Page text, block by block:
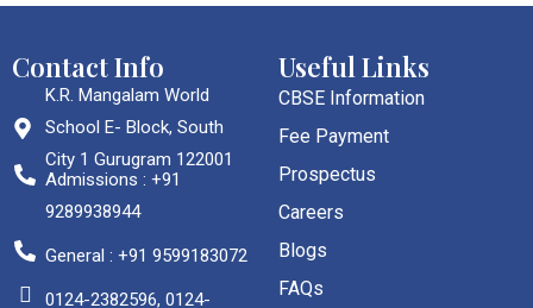
Contact Info
K.R. Mangalam World
School E- Block, South
City 1 Gurugram 122001
Admissions : +91
9289938944
General : +91 9599183072
0124-2382596, 0124-
Useful Links
CBSE Information
Fee Payment
Prospectus
Careers
Blogs
FAQs